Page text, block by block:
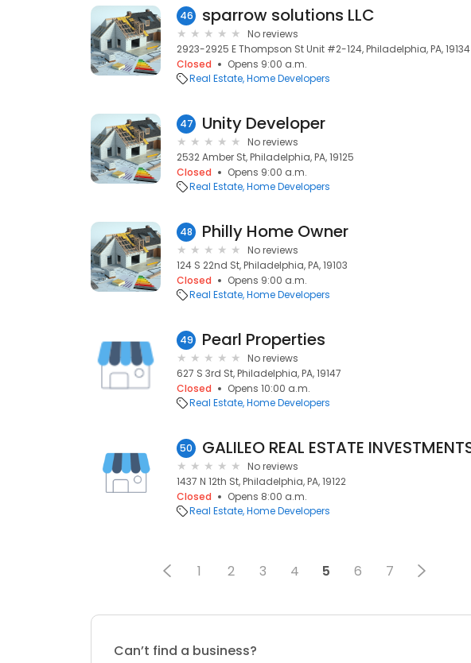
46 sparrow solutions LLC
No reviews
2923-2925 E Thompson St Unit #2-124, Philadelphia, PA, 19134
Closed
Opens 9:00 a.m.
Real Estate Home Developers
47 Unity Developer
No reviews
2532 Amber St, Philadelphia, PA, 19125
Closed
Opens 9:00 a.m.
Real Estate Home Developers
48 Philly Home Owner
No reviews
124 S 22nd St, Philadelphia, PA, 19103
Closed
Opens 9:00 a.m.
Real Estate Home Developers
49 Pearl Properties
No reviews
627 S 3rd St, Philadelphia, PA, 19147
Closed
Opens 10:00 a.m.
Real Estate Home Developers
50
No reviews
1437 N 12th St, Philadelphia, PA, 19122
Closed
Opens 8:00 a.m.
Real Estate Home Developers
1 2 3 4 5 6 7
Can’t find a business?